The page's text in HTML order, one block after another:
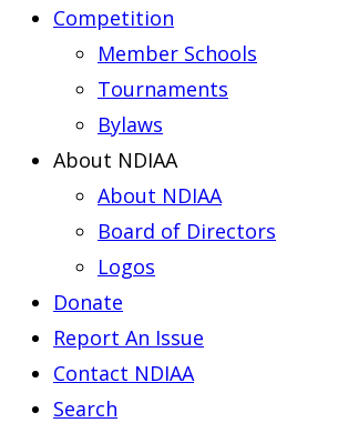
Competition
Member Schools
Tournaments
Bylaws
About NDIAA
About NDIAA
Board of Directors
Logos
Donate
Report An Issue
Contact NDIAA
Search